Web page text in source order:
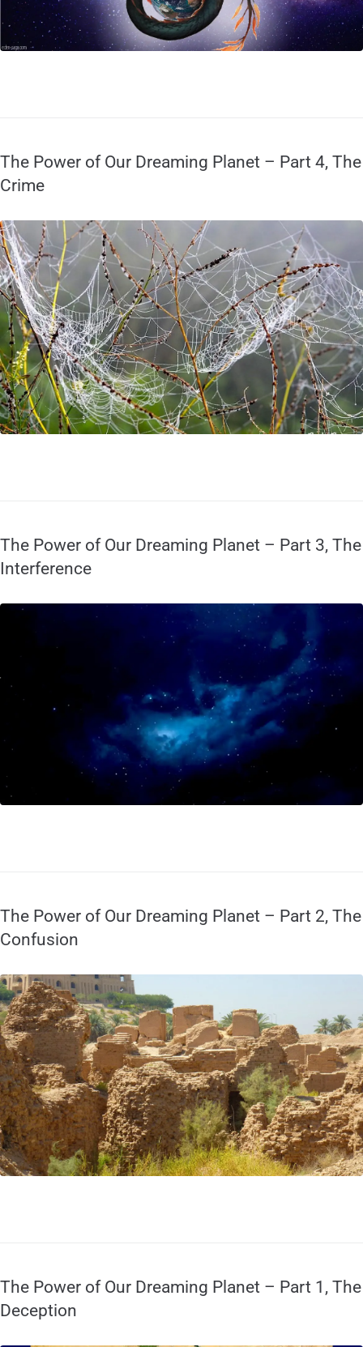
The Power of Our Dreaming Planet – Part 4, The
Crime
The Power of Our Dreaming Planet – Part 3, The
Interference
The Power of Our Dreaming Planet – Part 2, The
Confusion
The Power of Our Dreaming Planet – Part 1, The
Deception